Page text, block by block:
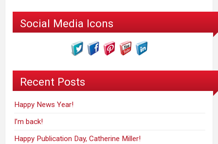
Social Media Icons
Recent Posts
Happy News Year!
I’m back!
Happy Publication Day, Catherine Miller!